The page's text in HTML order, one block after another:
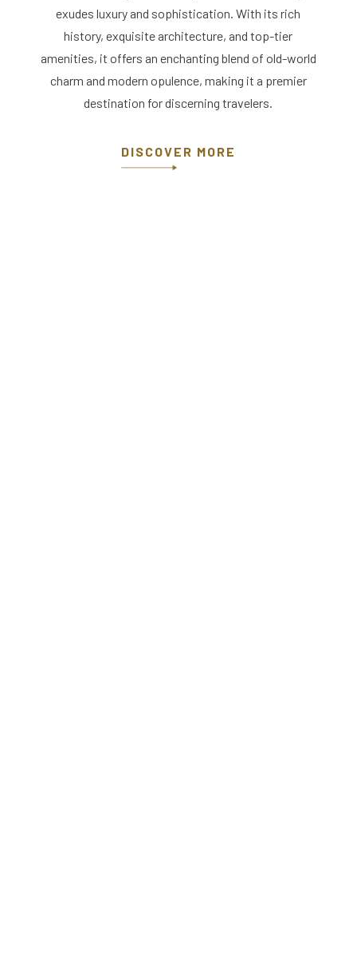
exudes luxury and sophistication. With its rich
history, exquisite architecture, and top-tier
amenities, it offers an enchanting blend of old-world
charm and modern opulence, making it a premier
destination for discerning travelers.
DISCOVER MORE